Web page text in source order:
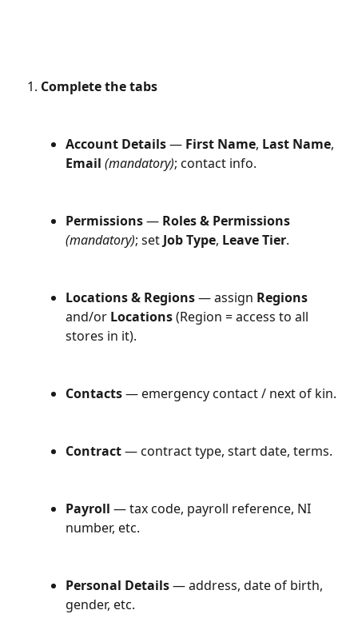
Complete the tabs
Account Details — First Name, Last Name,
Email (mandatory); contact info.
Permissions — Roles & Permissions
(mandatory); set Job Type, Leave Tier.
Locations & Regions — assign Regions
and/or Locations (Region = access to all
stores in it).
Contacts — emergency contact / next of kin.
Contract — contract type, start date, terms.
Payroll — tax code, payroll reference, NI
number, etc.
Personal Details — address, date of birth,
gender, etc.